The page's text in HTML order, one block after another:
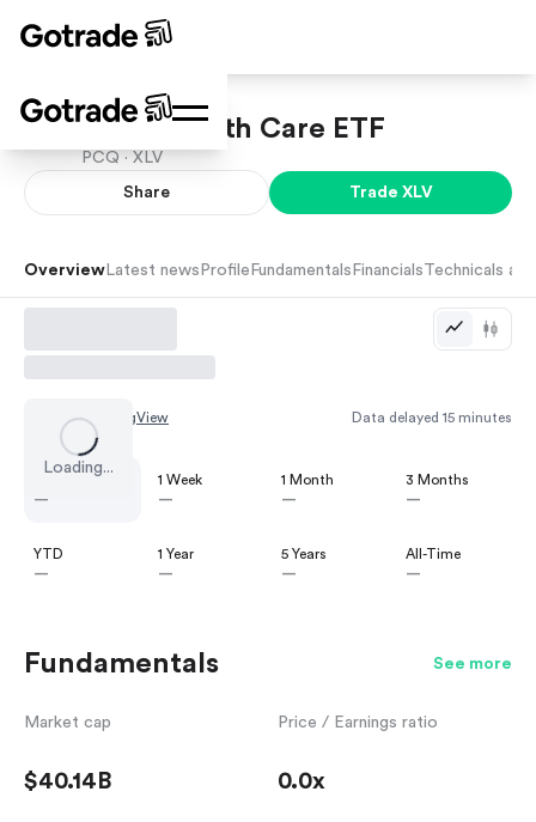
SPDR Health Care ETF
PCQ · XLV
Share Trade XLV
Overview Latest news Profile Fundamentals Financials Technicals
Loading...
Chart by TradingView Data delayed 15 minutes
—
1 Week
—
1 Month
—
3 Months
—
YTD
—
1 Year
—
5 Years
—
All-Time
—
Fundamentals See more
Market cap
$40.14B
Price / Earnings ratio
0.0x